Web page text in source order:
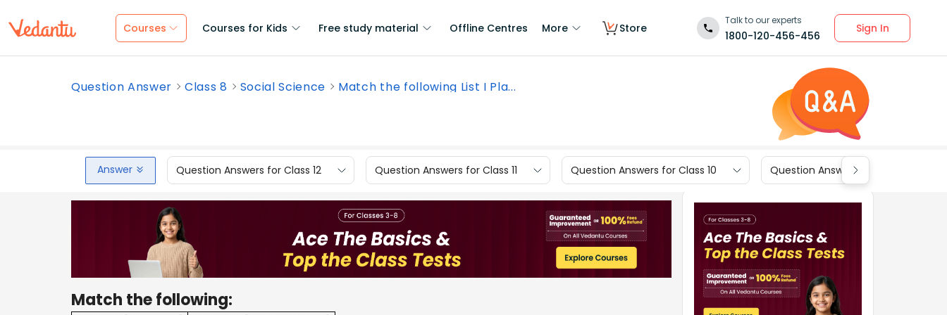
Courses Courses for Kids Free study material Offline Centres More Store
Talk to our experts
1800-120-456-456
Sign In
Question Answer Class 8 Social Science Match the following List I Pla...
Answer Question Answers for Class 12 Question Answers for Class 11 Question Answers for Class 10 Question Answers for Class 9
Match the following: